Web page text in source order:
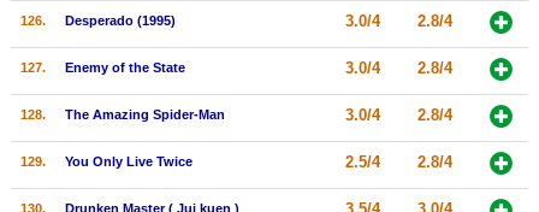
126. Desperado (1995) 3.0/4 2.8/4
127. Enemy of the State 3.0/4 2.8/4
128. The Amazing Spider-Man 3.0/4 2.8/4
129. You Only Live Twice 2.5/4 2.8/4
130. Drunken Master ( Jui kuen )